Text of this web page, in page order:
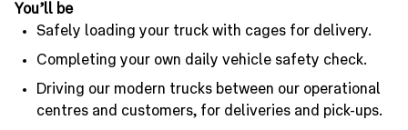
You’ll be
Safely loading your truck with cages for delivery.
Completing your own daily vehicle safety check.
Driving our modern trucks between our operational
centres and customers, for deliveries and pick-ups.